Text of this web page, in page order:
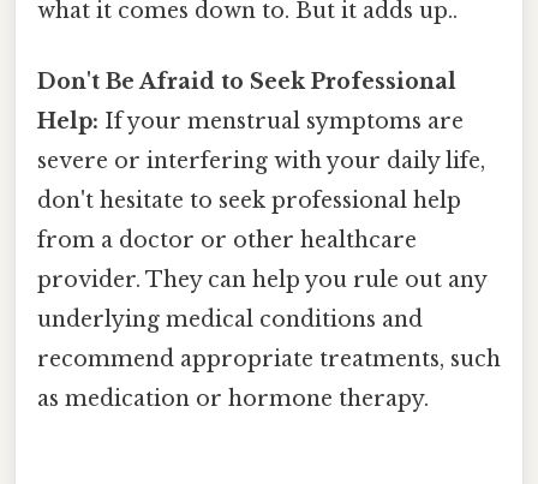
what it comes down to. But it adds up..
Don't Be Afraid to Seek Professional
Help: If your menstrual symptoms are
severe or interfering with your daily life,
don't hesitate to seek professional help
from a doctor or other healthcare
provider. They can help you rule out any
underlying medical conditions and
recommend appropriate treatments, such
as medication or hormone therapy.